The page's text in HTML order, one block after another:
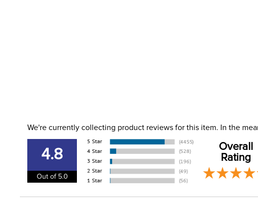
We're currently collecting product reviews for this item. In the
4.8
Out of 5.0
Overall
Rating